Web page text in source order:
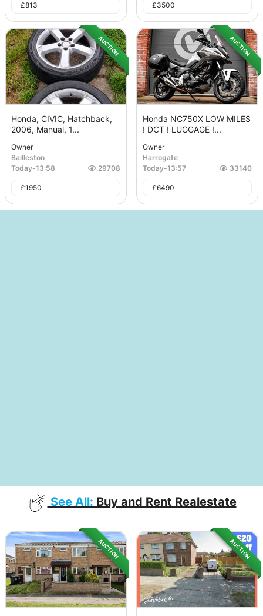
£813 £3500
AUCTION
Honda, CIVIC, Hatchback,
2006, Manual, 1...
Owner
Bailleston
Today-13:58 29708
£1950
AUCTION
Honda NC750X LOW MILES
! DCT ! LUGGAGE !...
Owner
Harrogate
Today-13:57 33140
£6490
See All: Buy and Rent Realestate
AUCTION AUCTION